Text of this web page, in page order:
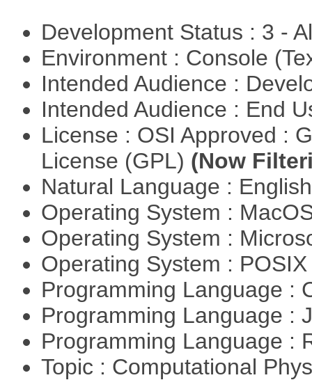
Development Status : 3 -
Environment : Console
Intended Audience :
Intended Audience : End
License : OSI Approved :
License (GPL) (Now
Natural Language :
Operating System :
Operating System :
Operating System :
Programming Language :
Programming Language :
Programming Language :
Topic : Computational